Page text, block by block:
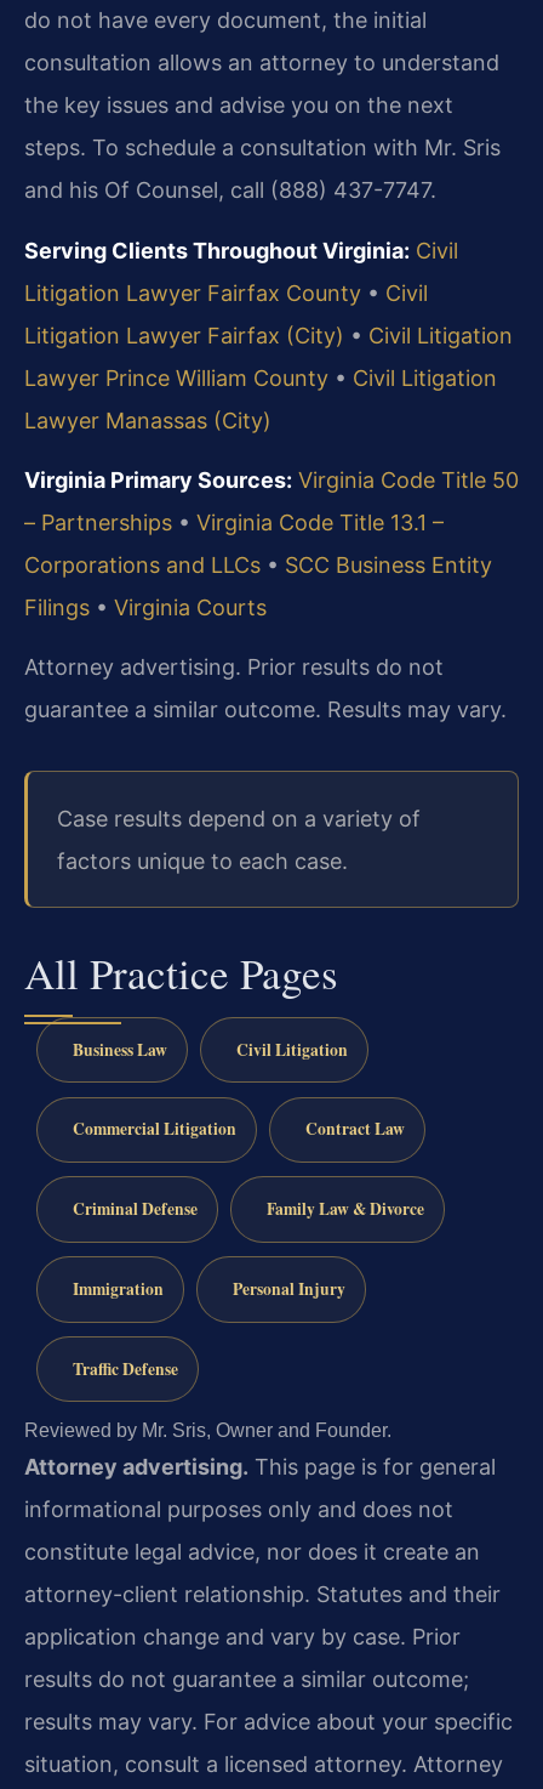
do not have every document, the initial
consultation allows an attorney to understand
the key issues and advise you on the next
steps. To schedule a consultation with Mr. Sris
and his Of Counsel, call (888) 437-7747.
Serving Clients Throughout Virginia: Civil
Litigation Lawyer Fairfax County • Civil
Litigation Lawyer Fairfax (City) • Civil Litigation
Lawyer Prince William County • Civil Litigation
Lawyer Manassas (City)
Virginia Primary Sources: Virginia Code Title 50
– Partnerships • Virginia Code Title 13.1 –
Corporations and LLCs • SCC Business Entity
Filings • Virginia Courts
Attorney advertising. Prior results do not
guarantee a similar outcome. Results may vary.
Case results depend on a variety of
factors unique to each case.
All Practice Pages
Business Law Civil Litigation
Commercial Litigation Contract Law
Criminal Defense Family Law & Divorce
Immigration Personal Injury
Traffic Defense
Reviewed by Mr. Sris, Owner and Founder.
Attorney advertising. This page is for general
informational purposes only and does not
constitute legal advice, nor does it create an
attorney-client relationship. Statutes and their
application change and vary by case. Prior
results do not guarantee a similar outcome;
results may vary. For advice about your specific
situation, consult a licensed attorney. Attorney